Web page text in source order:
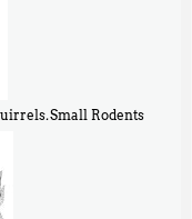
Small Rodents